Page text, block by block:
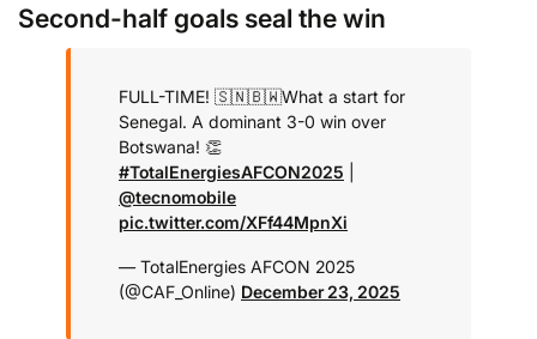
Second-half goals seal the win
FULL-TIME! 🇸🇳🇧🇼What a start for
Senegal. A dominant 3-0 win over
Botswana! 👏
#TotalEnergiesAFCON2025
@tecnomobile
pic.twitter.com/XFf44MpnXi
— TotalEnergies AFCON 2025
(@CAF_Online) December 23, 2025